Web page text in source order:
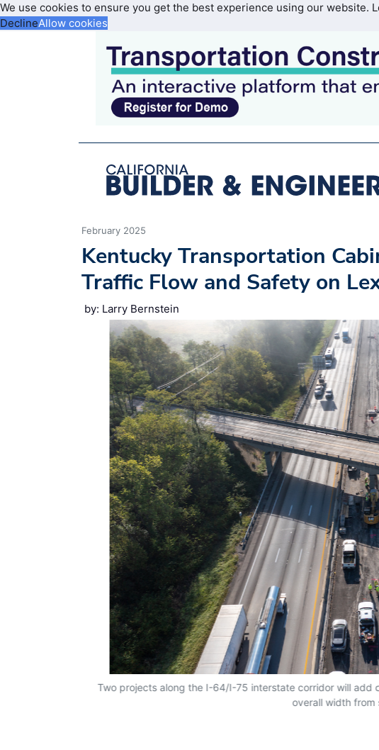
We use cookies to ensure you get the best experience using our website.
DeclineAllow cookies
February 2025
Kentucky Transportation
Traffic Flow and Safety on
by: Larry Bernstein
Two projects along the I-64/I-75 interstate corridor will add
overall width from